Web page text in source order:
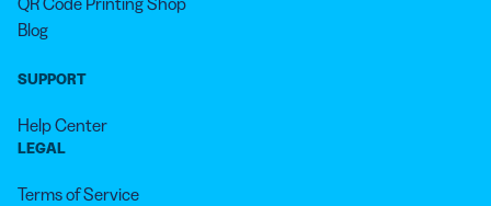
Blog
SUPPORT
Help Center
LEGAL
Terms of Service